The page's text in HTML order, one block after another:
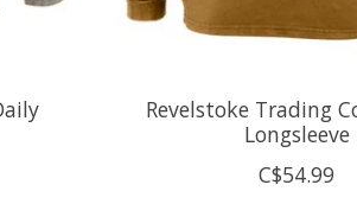
Revelstoke Trading
Longsleeve
C$54.99